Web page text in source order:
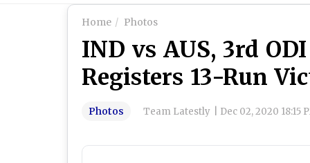
Home Photos
IND vs AUS, 3rd
Registers 13-Run
Photos Team Latestly Dec 02, 2020 18:15